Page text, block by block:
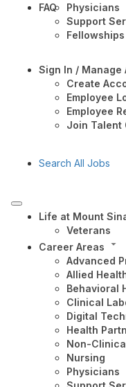
Physicians
Support
Fellowships
FAQ
Sign In / Manage
Create
Employee
Employee
Join Talent
Search All Jobs
Life at Mount
Veterans
Career Areas
Advanced
Allied
Behavioral
Clinical
Digital
Health
Non-
Nursing
Physicians